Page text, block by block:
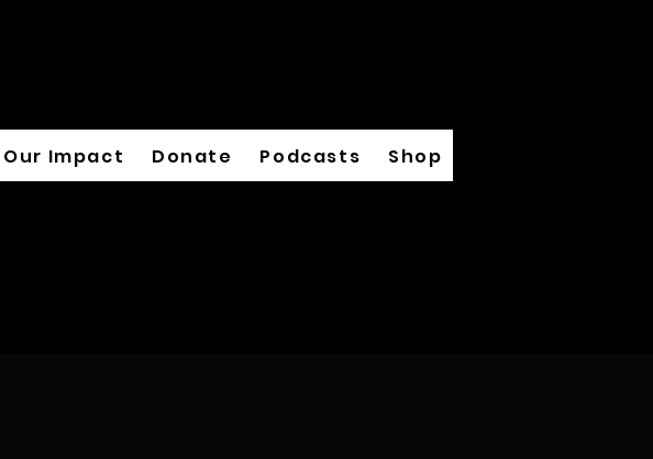
Our Impact Donate Podcasts Shop